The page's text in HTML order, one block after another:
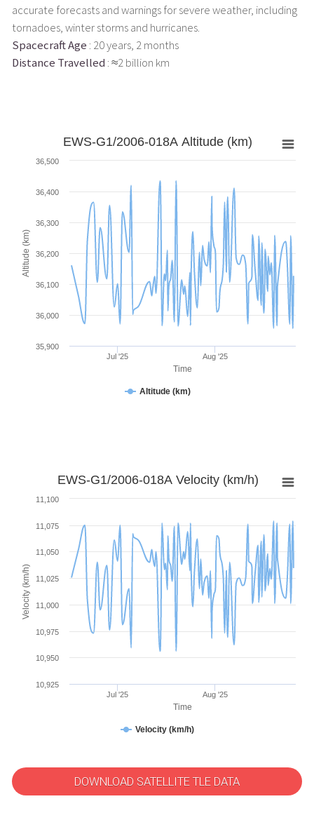
accurate forecasts and warnings for severe weather, including
tornadoes, winter storms and hurricanes.
Spacecraft Age : 20 years, 2 months
Distance Travelled : ≈2 billion km
Time
Altitude (km)
EWS-G1/2006-018A Altitude (km)
Altitude (km)
Jul '25 Aug '25
35,900
36,000
36,100
36,200
36,300
36,400
36,500
Time
Velocity (km/h)
EWS-G1/2006-018A Velocity (km/h)
Velocity (km/h)
Jul '25 Aug '25
10,925
10,950
10,975
11,000
11,025
11,050
11,075
11,100
DOWNLOAD SATELLITE TLE DATA